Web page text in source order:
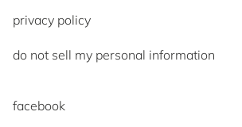
privacy policy
do not sell my personal information
facebook